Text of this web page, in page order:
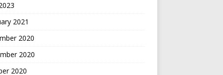
2021
2020
2020
2020